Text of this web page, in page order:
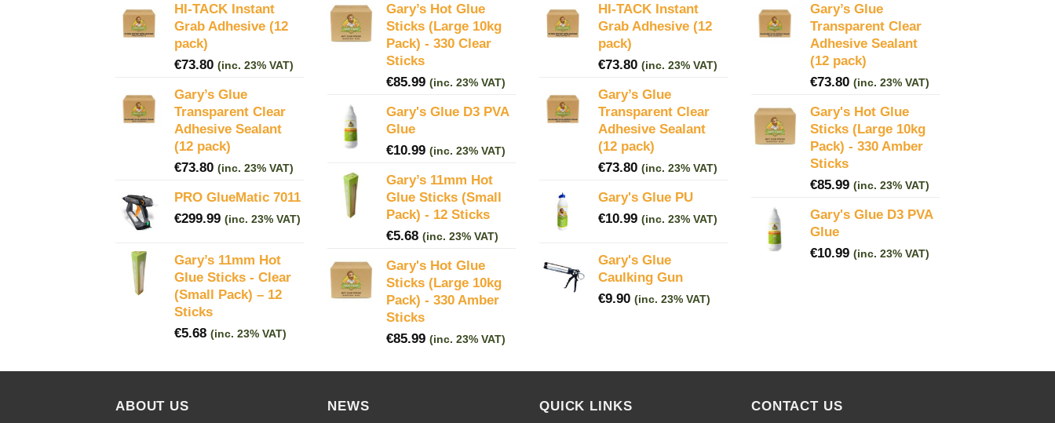
HI-TACK Instant
Grab Adhesive (12
pack)
€73.80 (inc. 23% VAT)
Gary’s Glue
Transparent Clear
Adhesive Sealant
(12 pack)
€73.80 (inc. 23% VAT)
PRO GlueMatic 7011
€299.99 (inc. 23% VAT)
Gary’s 11mm Hot
Glue Sticks - Clear
(Small Pack) – 12
Sticks
€5.68 (inc. 23% VAT)
Gary’s Hot Glue
Sticks (Large 10kg
Pack) - 330 Clear
Sticks
€85.99 (inc. 23% VAT)
Gary's Glue D3 PVA
Glue
€10.99 (inc. 23% VAT)
Gary’s 11mm Hot
Glue Sticks (Small
Pack) - 12 Sticks
€5.68 (inc. 23% VAT)
Gary's Hot Glue
Sticks (Large 10kg
Pack) - 330 Amber
Sticks
€85.99 (inc. 23% VAT)
HI-TACK Instant
Grab Adhesive (12
pack)
€73.80 (inc. 23% VAT)
Gary’s Glue
Transparent Clear
Adhesive Sealant
(12 pack)
€73.80 (inc. 23% VAT)
Gary's Glue PU
€10.99 (inc. 23% VAT)
Gary's Glue
Caulking Gun
€9.90 (inc. 23% VAT)
Gary’s Glue
Transparent Clear
Adhesive Sealant
(12 pack)
€73.80 (inc. 23% VAT)
Gary's Hot Glue
Sticks (Large 10kg
Pack) - 330 Amber
Sticks
€85.99 (inc. 23% VAT)
Gary's Glue D3 PVA
Glue
€10.99 (inc. 23% VAT)
ABOUT US NEWS QUICK LINKS CONTACT US